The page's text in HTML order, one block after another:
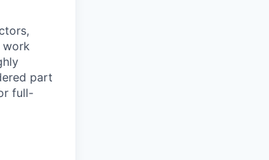
work
part
full-